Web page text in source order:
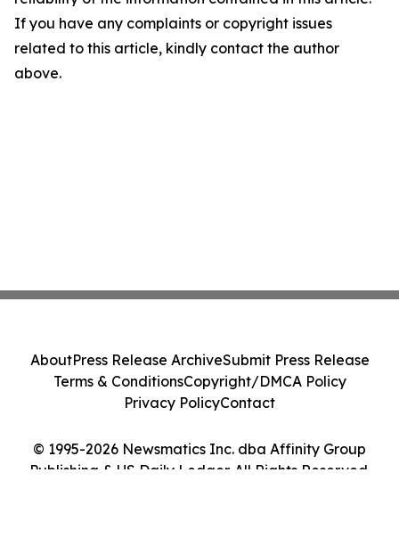
If you have any complaints or copyright issues
related to this article, kindly contact the author
above.
© 1995-2026 Newsmatics Inc. dba Affinity Group
Publishing & US Daily Ledger. All Rights Reserved.
AboutPress Release ArchiveSubmit Press Release
Terms & ConditionsCopyright/DMCA Policy
Privacy PolicyContact